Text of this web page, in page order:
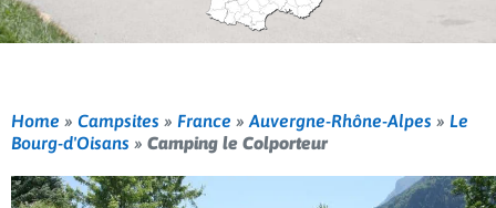
Home » Campsites » France » Auvergne-Rhône-Alpes » Le
Bourg-d'Oisans » Camping le Colporteur